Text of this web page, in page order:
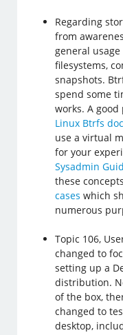
Regarding
from
general
filesystems,
snapshots.
spend some
works. A
Linux Btrfs
use a virtual
for your
Sysadmin
these
cases which
numerous
Topic 106,
changed to
setting up a
distribution.
of the box,
changed to
desktop,